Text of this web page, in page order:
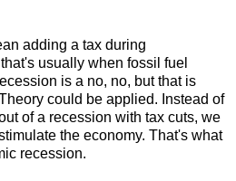
adding a tax during
usually when fossil fuel
is a no, no, but that is
could be applied. Instead of
of a recession with tax cuts, we
the economy. That's what
recession.